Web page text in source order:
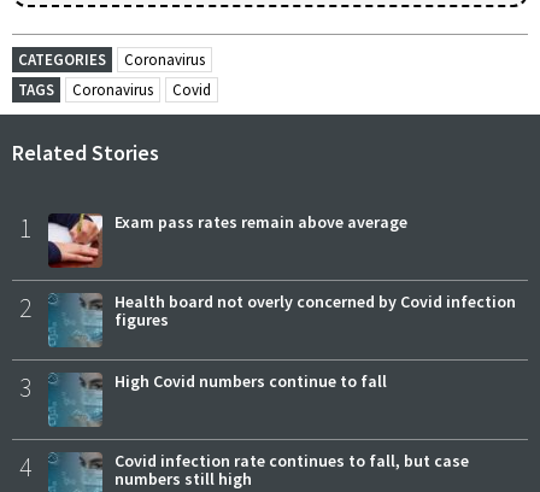
CATEGORIES
Coronavirus
TAGS
Coronavirus Covid
Related Stories
1 Exam pass rates remain above average
2
Health board not overly concerned by Covid infection
figures
3 High Covid numbers continue to fall
4
Covid infection rate continues to fall, but case
numbers still high